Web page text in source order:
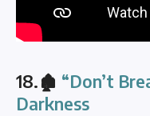
18.🏚️ “Don’t
Darkness